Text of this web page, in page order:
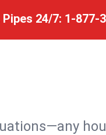
Pipes 24/7: 1-877-